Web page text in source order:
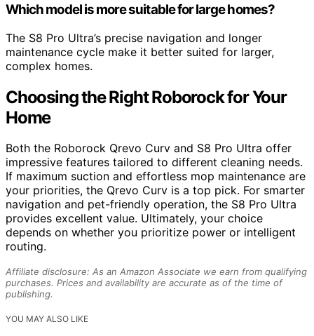
Which model is more suitable for large homes?
The S8 Pro Ultra’s precise navigation and longer
maintenance cycle make it better suited for larger,
complex homes.
Choosing the Right Roborock for Your
Home
Both the Roborock Qrevo Curv and S8 Pro Ultra offer
impressive features tailored to different cleaning needs.
If maximum suction and effortless mop maintenance are
your priorities, the Qrevo Curv is a top pick. For smarter
navigation and pet-friendly operation, the S8 Pro Ultra
provides excellent value. Ultimately, your choice
depends on whether you prioritize power or intelligent
routing.
Affiliate disclosure: As an Amazon Associate we earn from qualifying
purchases. Prices and availability are accurate as of the time of
publishing.
YOU MAY ALSO LIKE